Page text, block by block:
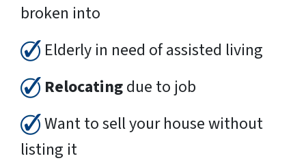
broken into
Elderly in need of assisted living
Relocatingdue to job
Want to sell your house without
listing it